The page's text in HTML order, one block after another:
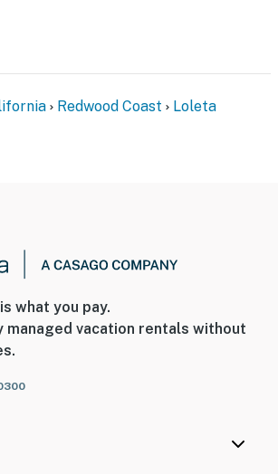
Redwood Coast Loleta
what you pay.
managed vacation rentals without